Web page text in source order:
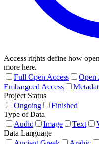
Access rights define how
more here.
Full Open Access
Open
Embargoed Access
Project Status
Ongoing
Finished
Type of Data
Audio
Image Text
Data Language